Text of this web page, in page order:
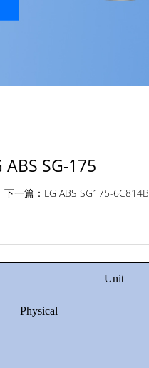
ABS SG-175
下一篇： LG ABS SG175-6C814B
Unit
Physical